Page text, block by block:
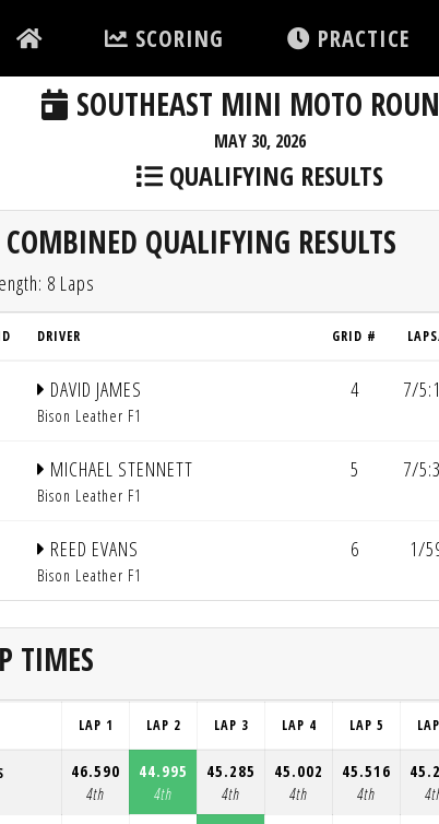
SCORING PRACTICE
SOUTHEAST MINI MOTO
MAY 30, 2026
QUALIFYING RESULTS
QUALIFYING RESULTS
8 Laps
DRIVER GRID #
DAVID JAMES
Bison Leather F1
4 7/
MICHAEL STENNETT
Bison Leather F1
5 7/
REED EVANS
Bison Leather F1
6 1/
TIMES
LAP 1 LAP 2 LAP 3 LAP 4 LAP 5
46.590
4th
44.995
4th
45.285
4th
45.002
4th
45.516
4th